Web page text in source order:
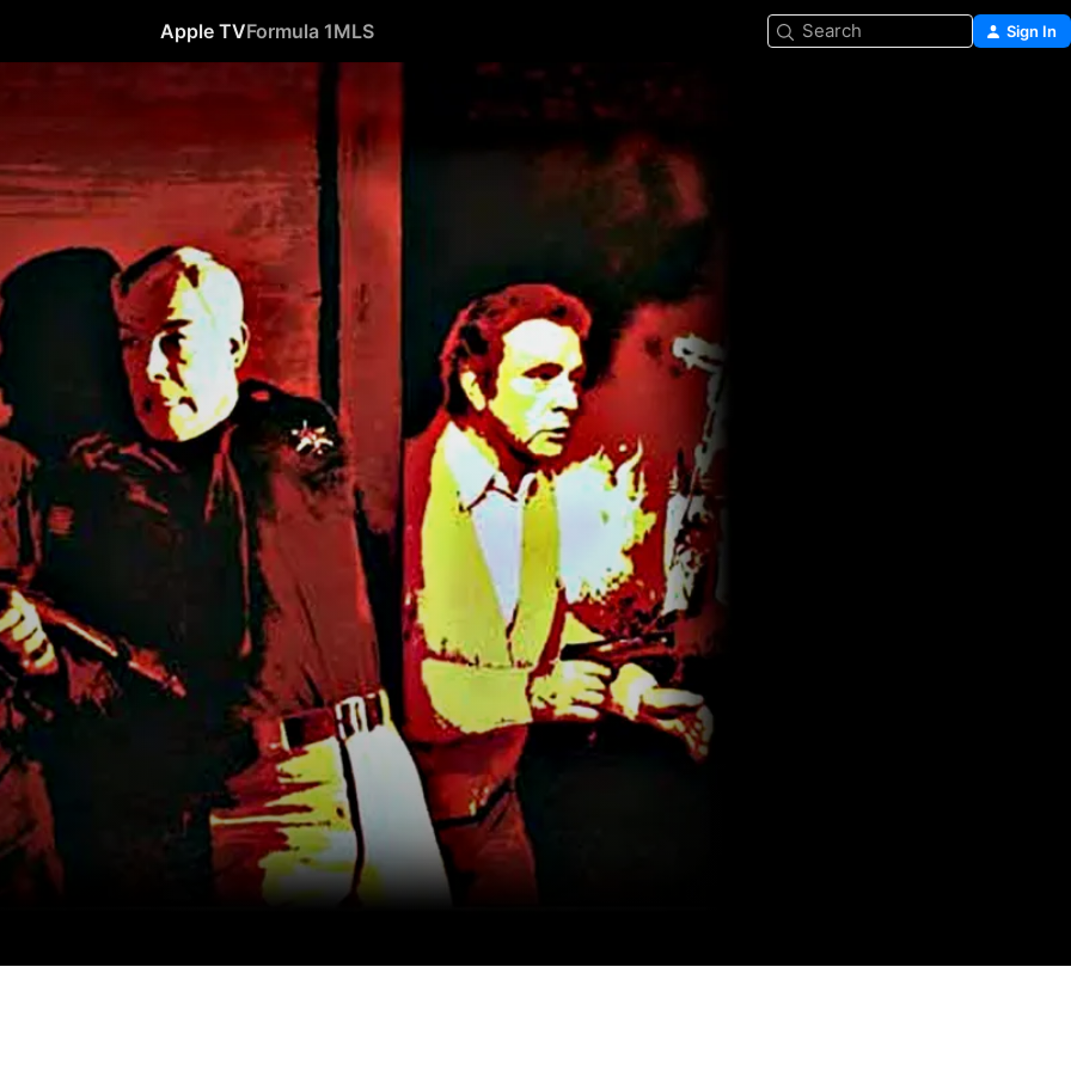
Apple TVFormula 1MLS Search Sign In